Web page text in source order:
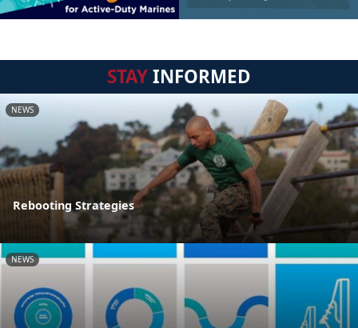
STAYINFORMED
NEWS
Rebooting Strategies
NEWS